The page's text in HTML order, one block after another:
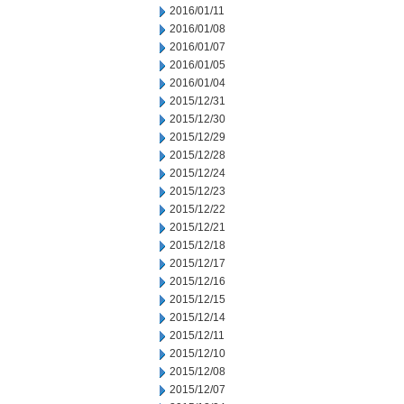
2016/01/11
2016/01/08
2016/01/07
2016/01/05
2016/01/04
2015/12/31
2015/12/30
2015/12/29
2015/12/28
2015/12/24
2015/12/23
2015/12/22
2015/12/21
2015/12/18
2015/12/17
2015/12/16
2015/12/15
2015/12/14
2015/12/11
2015/12/10
2015/12/08
2015/12/07